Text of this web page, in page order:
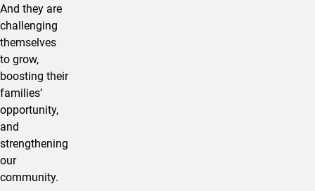
And they are
challenging
themselves
to grow,
boosting their
families’
opportunity,
and
strengthening
our
community.